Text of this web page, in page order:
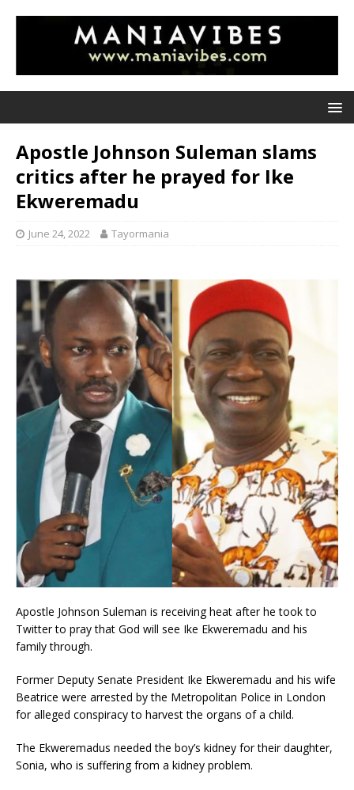
Apostle Johnson Suleman slams
critics after he prayed for Ike
Ekweremadu
June 24, 2022 Tayormania
Apostle Johnson Suleman is receiving heat after he took to
Twitter to pray that God will see Ike Ekweremadu and his
family through.
Former Deputy Senate President Ike Ekweremadu and his wife
Beatrice were arrested by the Metropolitan Police in London
for alleged conspiracy to harvest the organs of a child.
The Ekweremadus needed the boy’s kidney for their daughter,
Sonia, who is suffering from a kidney problem.